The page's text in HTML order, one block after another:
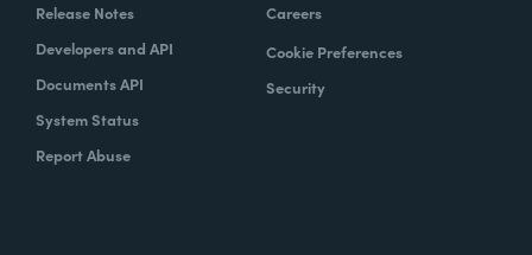
Release Notes
Developers and API
Documents API
System Status
Report Abuse
Careers
Cookie Preferences
Security